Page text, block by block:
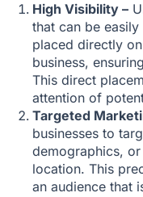
High Visibility –
that can be
placed directly
business,
This direct
attention of
Targeted
businesses to
demographics,
location. This
an audience that